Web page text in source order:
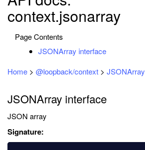
context.jsonarray
Page Contents
JSONArray interface
Home > @loopback/context > JSONArray
JSONArray interface
JSON array
Signature: